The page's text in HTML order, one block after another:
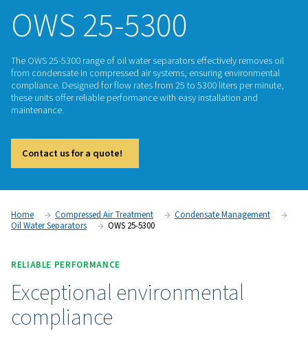
OIL WATER SEPARATORS
OWS 25-5300
The OWS 25-5300 range of oil water separators effectively
from condensate in compressed air systems, ensuring
these units offer reliable performance with easy installation
maintenance.
Contact us for a quote!